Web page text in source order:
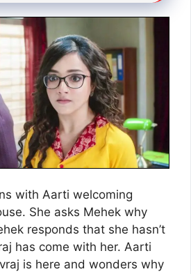
with Aarti welcoming
She asks Mehek why
responds that she hasn’t
has come with her. Aarti
is here and wonders why